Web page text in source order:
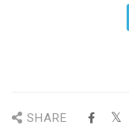
SHARE